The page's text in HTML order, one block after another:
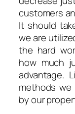
customers
It should
we are
the hard
how much
advantage.
methods
by our